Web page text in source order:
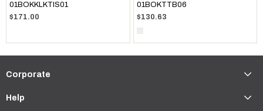
01BOKKLKTIS01
$171.00
01BOKTTB06
$130.63
Corporate
Help